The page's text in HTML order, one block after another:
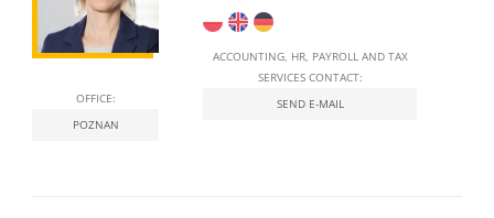
OFFICE:
POZNAN
ACCOUNTING, HR, PAYROLL AND TAX
SERVICES CONTACT:
SEND E-MAIL